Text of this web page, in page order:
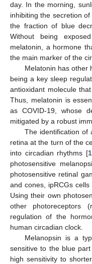
day. In the morning,
inhibiting the secretion
the fraction of blue
Without being
melatonin, a hormone
the main marker of the
Melatonin has other
being a key sleep
antioxidant molecule
Thus, melatonin is
as COVID-19, whose
mitigated by a robust
The identification of
retina at the turn of the
into circadian rhythms [
photosensitive
photosensitive retinal
and cones, ipRCGs
Using their own
other photoreceptors
regulation of the
human circadian clock.
Melanopsin is a
sensitive to the blue
high sensitivity to